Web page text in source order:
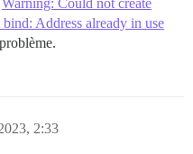
Warning: Could not create
Address already in use
2:33